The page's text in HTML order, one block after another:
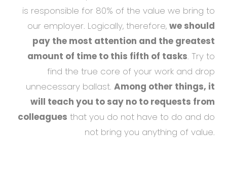
is responsible for 80% of the value we bring to
our employer. Logically, therefore, we should
pay the most attention and the greatest
amount of time to this fifth of tasks. Try to
find the true core of your work and drop
unnecessary ballast. Among other things, it
will teach you to say no to requests from
colleagues that you do not have to do and do
not bring you anything of value.